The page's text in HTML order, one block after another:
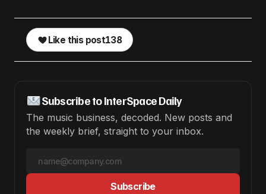
Like this post138
Subscribe to InterSpace Daily
The music business, decoded. New posts and
the weekly brief, straight to your inbox.
Subscribe